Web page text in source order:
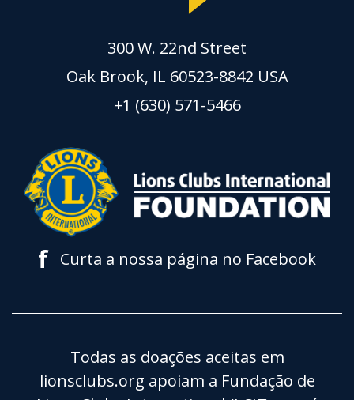
300 W. 22nd Street
Oak Brook, IL 60523-8842 USA
+1 (630) 571-5466
f Curta a nossa página no Facebook
Todas as doações aceitas em
lionsclubs.org apoiam a Fundação de